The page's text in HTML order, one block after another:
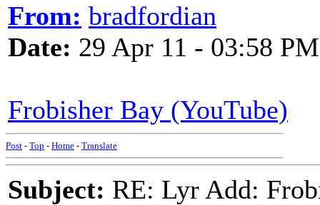
From: bradfordian
Date: 29 Apr 11 - 03:58 PM
Frobisher Bay (YouTube)
Post - Top - Home - Translate
Subject: RE: Lyr Add: